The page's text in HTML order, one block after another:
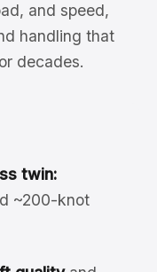
and speed,
handling that
decades.
twin:
~200-knot